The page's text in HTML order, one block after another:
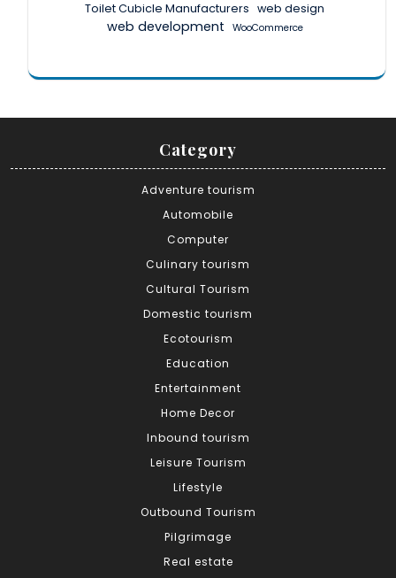
Toilet Cubicle Manufacturers web design
web development WooCommerce
Category
Adventure tourism
Automobile
Computer
Culinary tourism
Cultural Tourism
Domestic tourism
Ecotourism
Education
Entertainment
Home Decor
Inbound tourism
Leisure Tourism
Lifestyle
Outbound Tourism
Pilgrimage
Real estate